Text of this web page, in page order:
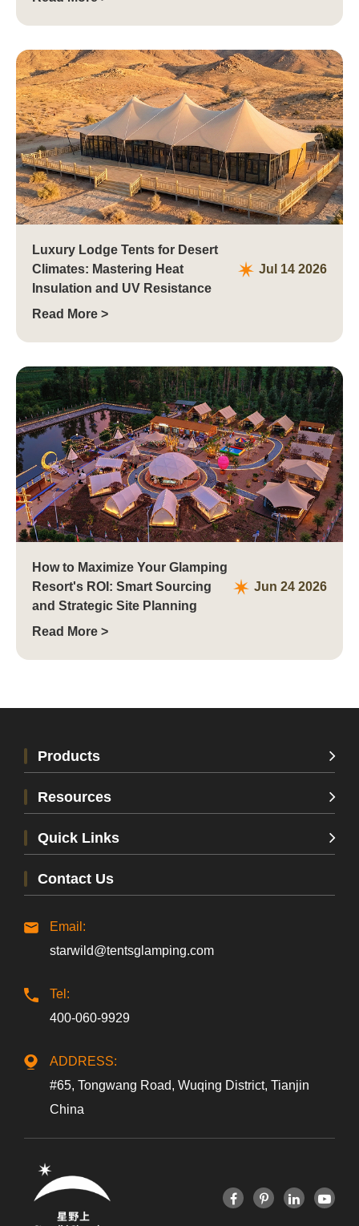
Luxury Lodge Tents for Desert
Climates: Mastering Heat
Insulation and UV Resistance
Jul 14 2026
Read More >
How to Maximize Your Glamping
Resort's ROI: Smart Sourcing
and Strategic Site Planning
Jun 24 2026
Read More >
Products
Resources
Quick Links
Contact Us
Email:
starwild@tentsglamping.com
Tel:
400-060-9929
ADDRESS:
#65, Tongwang Road, Wuqing District, Tianjin
China